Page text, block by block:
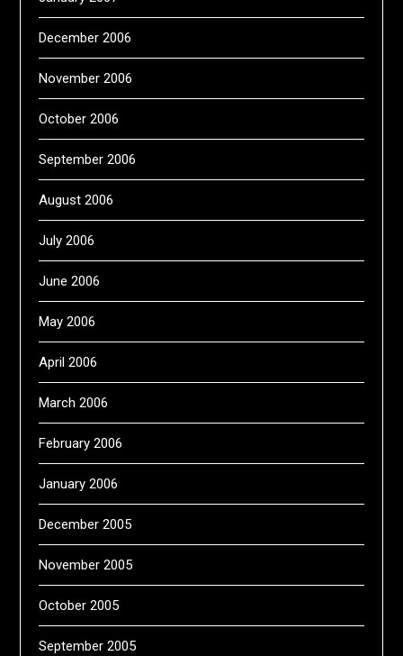
December 2006
November 2006
October 2006
September 2006
August 2006
July 2006
June 2006
May 2006
April 2006
March 2006
February 2006
January 2006
December 2005
November 2005
October 2005
September 2005